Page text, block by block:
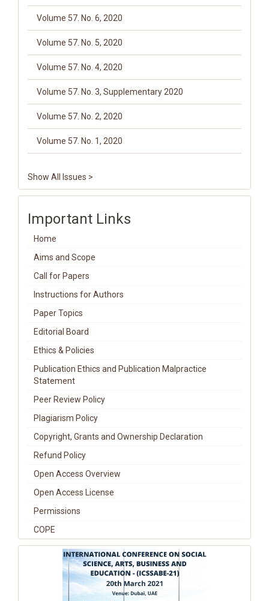
Volume 57. No. 6, 2020
Volume 57. No. 5, 2020
Volume 57. No. 4, 2020
Volume 57. No. 3, Supplementary 2020
Volume 57. No. 2, 2020
Volume 57. No. 1, 2020
Show All Issues >
Important Links
Home
Aims and Scope
Call for Papers
Instructions for Authors
Paper Topics
Editorial Board
Ethics & Policies
Publication Ethics and Publication Malpractice
Statement
Peer Review Policy
Plagiarism Policy
Copyright, Grants and Ownership Declaration
Refund Policy
Open Access Overview
Open Access License
Permissions
COPE